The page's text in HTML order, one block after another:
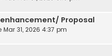
Proposal
Mar 31, 2026 4:37 pm